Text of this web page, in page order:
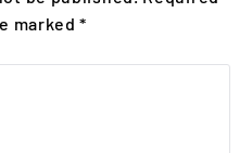
marked*